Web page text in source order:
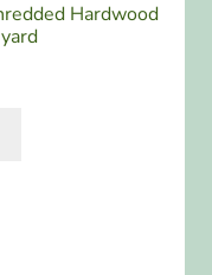
Hardwood